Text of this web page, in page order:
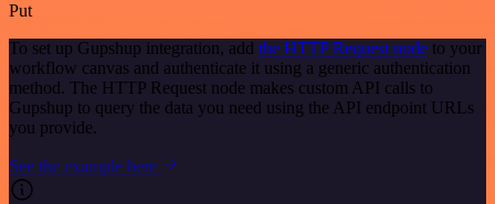
Put
To set up Gupshup integration, add the HTTP Request node to your
workflow canvas and authenticate it using a generic authentication
method. The HTTP Request node makes custom API calls to
Gupshup to query the data you need using the API endpoint URLs
you provide.
See the example here